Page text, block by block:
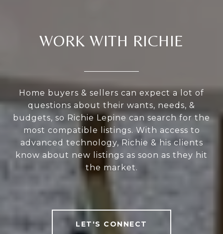
WORK WITH RICHIE
Home buyers & sellers can expect a lot of
questions about their wants, needs, &
budgets, so Richie Lepine can search for the
most compatible listings. With access to
advanced technology, Richie & his clients
know about new listings as soon as they hit
the market.
LET'S CONNECT